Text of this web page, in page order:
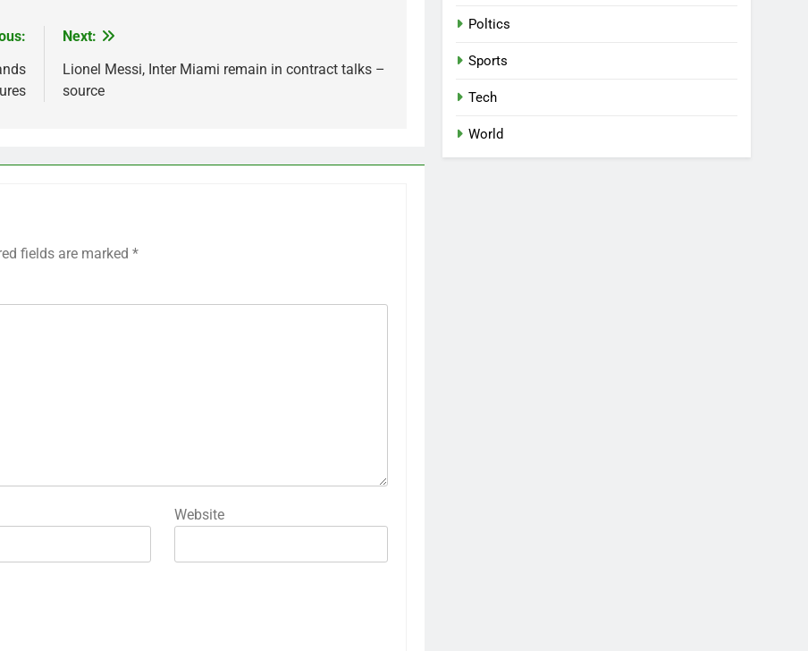
Next:
Lionel Messi, Inter Miami remain in contract talks –
source
fields are marked *
Website
Poltics
Sports
Tech
World